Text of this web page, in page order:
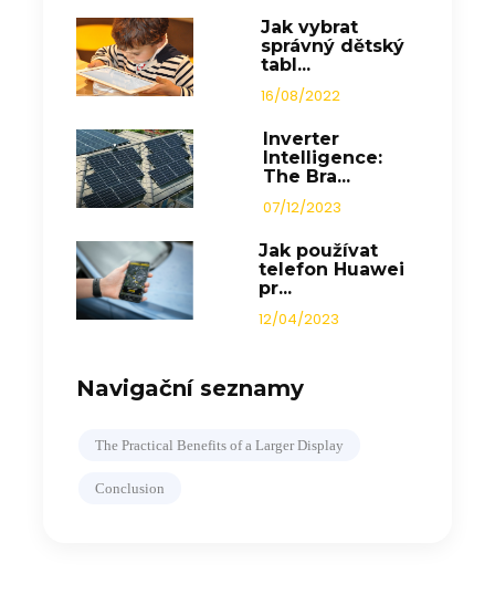
Jak vybrat
správný dětský
tabl...
16/08/2022
Inverter
Intelligence:
The Bra...
07/12/2023
Jak používat
telefon Huawei
pr...
12/04/2023
Navigační seznamy
The Practical Benefits of a Larger Display
Conclusion